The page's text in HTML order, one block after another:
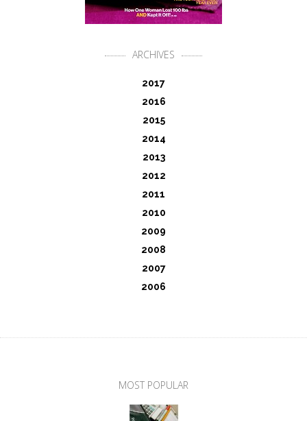
ARCHIVES
2017
2016
2015
2014
2013
2012
2011
2010
2009
2008
2007
2006
MOST POPULAR